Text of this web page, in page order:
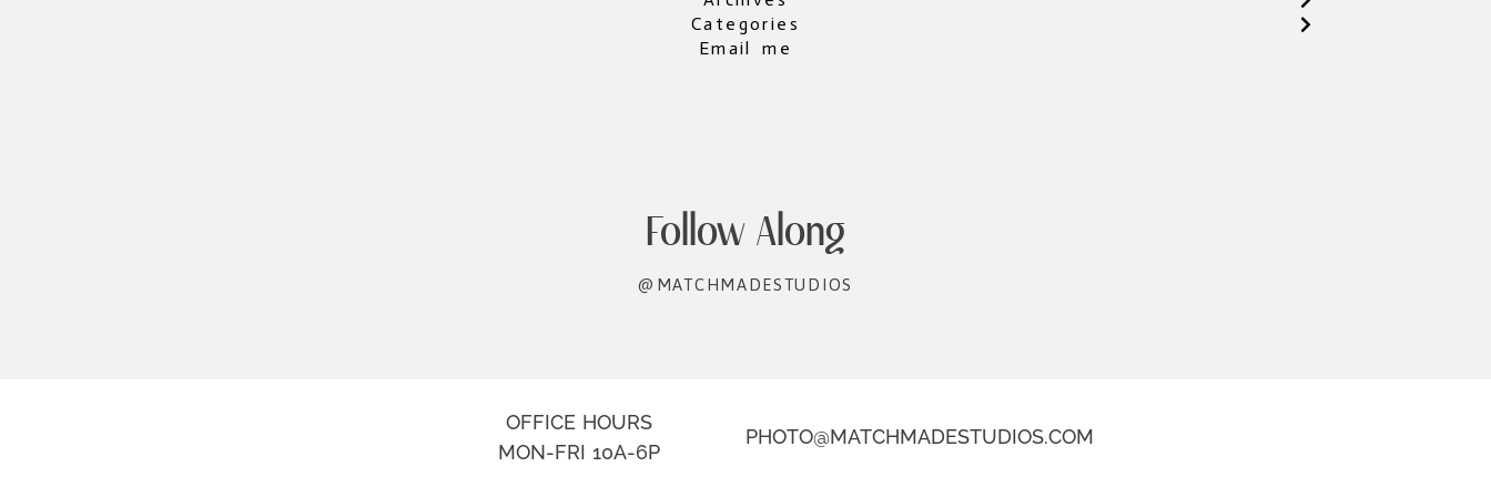
Categories
Email me
Follow Along
@MATCHMADESTUDIOS
OFFICE HOURS
MON-FRI 10A-6P
PHOTO@MATCHMADESTUDIOS.COM